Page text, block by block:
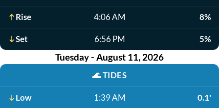
Rise 4:06 AM 8%
Set 6:56 PM 5%
Tuesday - August 11, 2026
🌊TIDES
Low 1:39 AM 0.1'